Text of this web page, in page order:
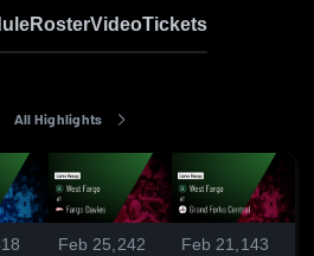
RosterVideoTickets
All Highlights
Feb 25, 242
Feb 21, 143